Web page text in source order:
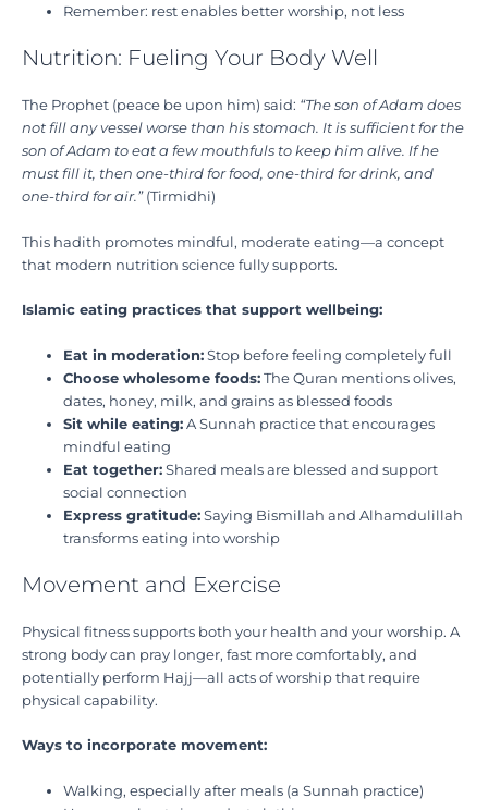
Remember: rest enables better worship, not less
Nutrition: Fueling Your Body Well
The Prophet (peace be upon him) said: “The son of Adam does
not fill any vessel worse than his stomach. It is sufficient for the
son of Adam to eat a few mouthfuls to keep him alive. If he
must fill it, then one-third for food, one-third for drink, and
one-third for air.”(Tirmidhi)
This hadith promotes mindful, moderate eating—a concept
that modern nutrition science fully supports.
Islamic eating practices that support wellbeing:
Eat in moderation: Stop before feeling completely full
Choose wholesome foods: The Quran mentions olives,
dates, honey, milk, and grains as blessed foods
Sit while eating: A Sunnah practice that encourages
mindful eating
Eat together: Shared meals are blessed and support
social connection
Express gratitude: Saying Bismillah and Alhamdulillah
transforms eating into worship
Movement and Exercise
Physical fitness supports both your health and your worship. A
strong body can pray longer, fast more comfortably, and
potentially perform Hajj—all acts of worship that require
physical capability.
Ways to incorporate movement:
Walking, especially after meals (a Sunnah practice)